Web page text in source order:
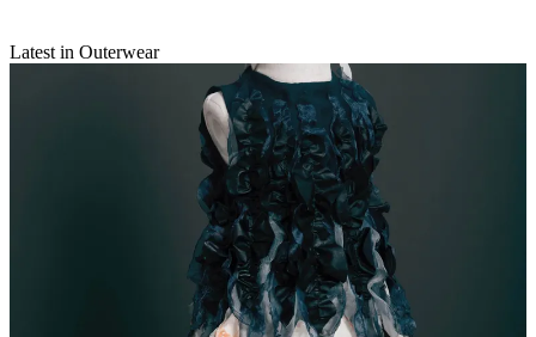
Latest in Outerwear